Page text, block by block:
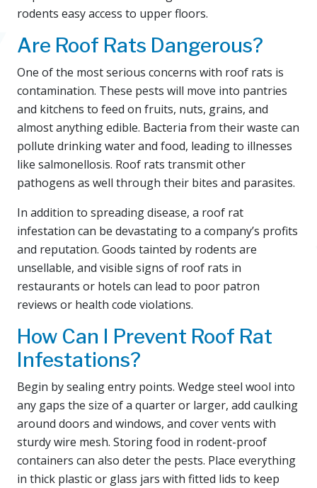
rodents easy access to upper floors.
Are Roof Rats Dangerous?
One of the most serious concerns with roof rats is
contamination. These pests will move into pantries
and kitchens to feed on fruits, nuts, grains, and
almost anything edible. Bacteria from their waste can
pollute drinking water and food, leading to illnesses
like salmonellosis. Roof rats transmit other
pathogens as well through their bites and parasites.
In addition to spreading disease, a roof rat
infestation can be devastating to a company’s profits
and reputation. Goods tainted by rodents are
unsellable, and visible signs of roof rats in
restaurants or hotels can lead to poor patron
reviews or health code violations.
How Can I Prevent Roof Rat
Infestations?
Begin by sealing entry points. Wedge steel wool into
any gaps the size of a quarter or larger, add caulking
around doors and windows, and cover vents with
sturdy wire mesh. Storing food in rodent-proof
containers can also deter the pests. Place everything
in thick plastic or glass jars with fitted lids to keep